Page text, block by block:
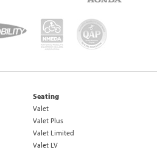
Seating
Valet
Valet Plus
Valet Limited
Valet LV